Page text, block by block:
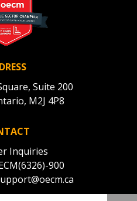
Suite 200
M2J 4P8
Inquiries
900